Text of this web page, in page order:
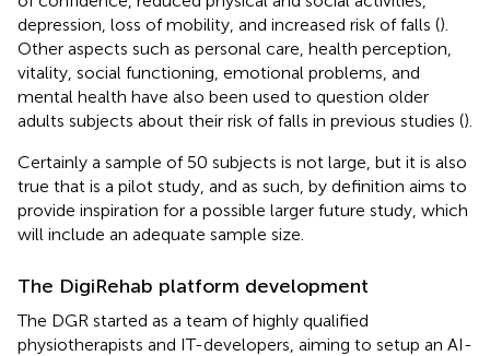
depression, loss of mobility, and increased risk of falls ().
Other aspects such as personal care, health perception,
vitality, social functioning, emotional problems, and
mental health have also been used to question older
adults subjects about their risk of falls in previous studies ().
Certainly a sample of 50 subjects is not large, but it is also
true that is a pilot study, and as such, by definition aims to
provide inspiration for a possible larger future study, which
will include an adequate sample size.
The DigiRehab platform development
The DGR started as a team of highly qualified
physiotherapists and IT-developers, aiming to setup an AI-